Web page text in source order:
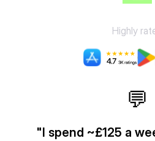
Highly
💬
"I spend ~£125 a